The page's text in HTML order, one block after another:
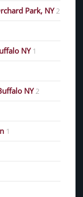
Park, NY 2
NY 1
NY 2
1